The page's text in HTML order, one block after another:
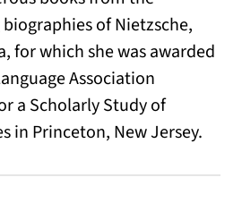
of Nietzsche,
for which she was awarded
Association
a Scholarly Study of
in Princeton, New Jersey.